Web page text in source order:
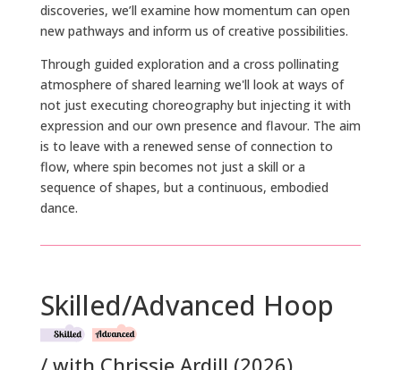
discoveries, we’ll examine how momentum can open
new pathways and inform us of creative possibilities.
Through guided exploration and a cross pollinating
atmosphere of shared learning we'll look at ways of
not just executing choreography but injecting it with
expression and our own presence and flavour. The aim
is to leave with a renewed sense of connection to
flow, where spin becomes not just a skill or a
sequence of shapes, but a continuous, embodied
dance.
Skilled/Advanced Hoop